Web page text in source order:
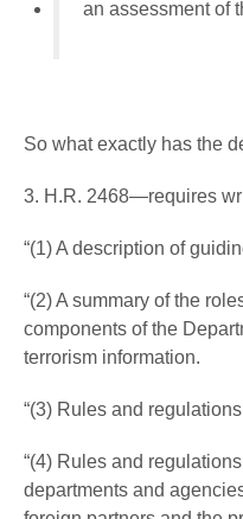
an assessment of
So what exactly has the
3. H.R. 2468—requires
“(1) A description of
“(2) A summary of the
components of the
terrorism information.
“(3) Rules and
“(4) Rules and
departments and